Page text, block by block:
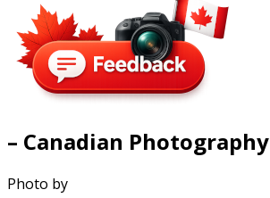
– Canadian Photography
Photo by